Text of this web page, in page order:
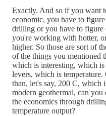
Exactly. And so if you want
economic, you have to
drilling or you have to figure
you're working with hotter,
higher. So those are sort of
of the things you mentioned
which is interesting, which
levers, which is temperature.
than, let's say, 200 C, which
modern geothermal, can
the economics through
temperature output?